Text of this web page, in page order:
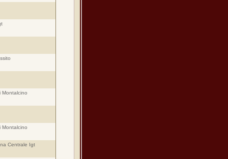
Montalcino
Montalcino
Centrale Igt